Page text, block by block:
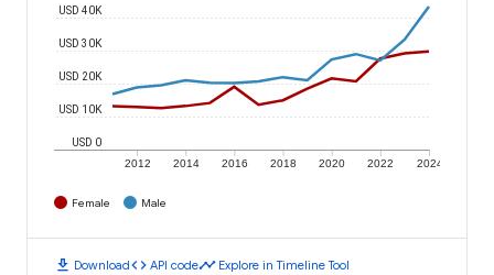
2012 2014 2016 2018 2020 2022 2024
USD 0
USD 10K
USD 20K
USD 30K
USD 40K
Female Male
download Downloadcode API codetimeline Explore in Timeline Tool